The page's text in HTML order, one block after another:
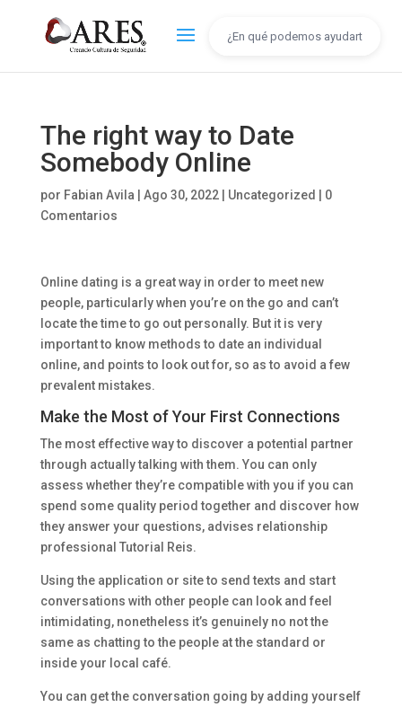
The right way to Date
Somebody Online
por Fabian Avila Ago 30, 2022| Uncategorized
0
Comentarios
Online dating is a great way in order to meet new
people, particularly when you’re on the go and can’t
locate the time to go out personally. But it is very
important to know methods to date an individual
online, and points to look out for, so as to avoid a few
prevalent mistakes.
Make the Most of Your First Connections
The most effective way to discover a potential partner
through actually talking with them. You can only
assess whether they’re compatible with you if you can
spend some quality period together and discover how
they answer your questions, advises relationship
professional Tutorial Reis.
Using the application or site to send texts and start
conversations with other people can look and feel
intimidating, nonetheless it’s genuinely no not the
same as chatting to the people at the standard or
inside your local café.
You can get the conversation going by adding yourself